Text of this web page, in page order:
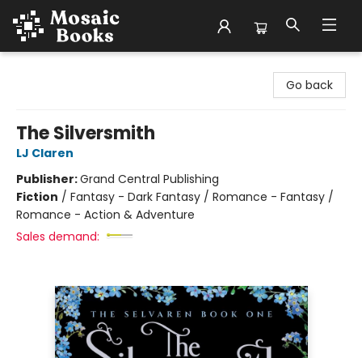
Go back
The Silversmith
LJ Claren
Publisher:Grand Central Publishing
Fiction / Fantasy - Dark Fantasy / Romance - Fantasy /
Romance - Action & Adventure
Sales demand: